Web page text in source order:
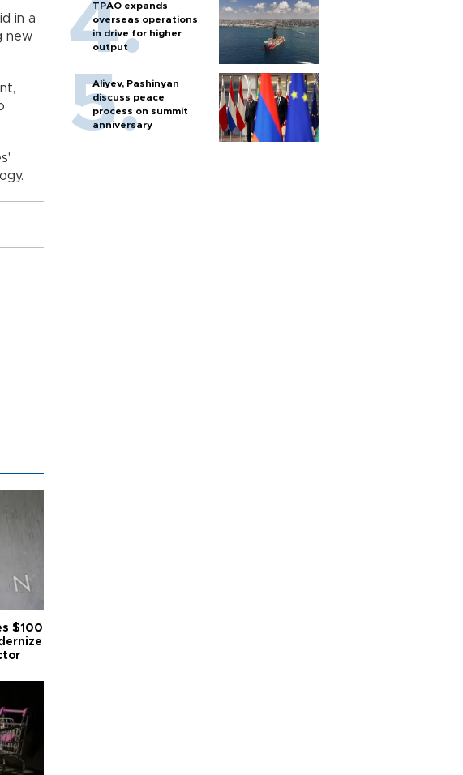
in a
new
TPAO expands
overseas operations
in drive for higher
output
Aliyev, Pashinyan
discuss peace
process on summit
anniversary
$100